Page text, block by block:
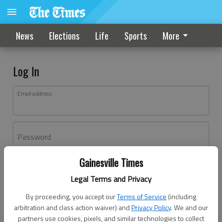
Gainesville Times
Legal Terms and Privacy
By proceeding, you accept ourTerms of Service (including
arbitration and class action waiver) andPrivacy Policy. We and our
partners use cookies, pixels, and similar technologies to collect
News Elections Life Sports More
Log In
Email address
Password
Don't have an account yet?Register here
Log In